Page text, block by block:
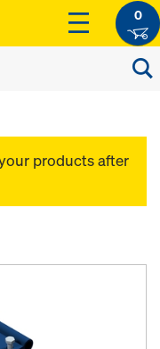
0
products after